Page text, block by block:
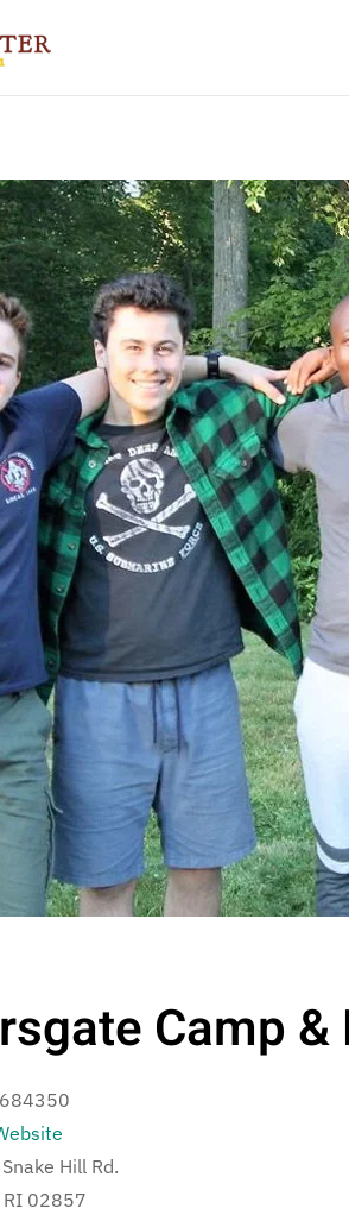
Camp &
Hill Rd.
RI 02857